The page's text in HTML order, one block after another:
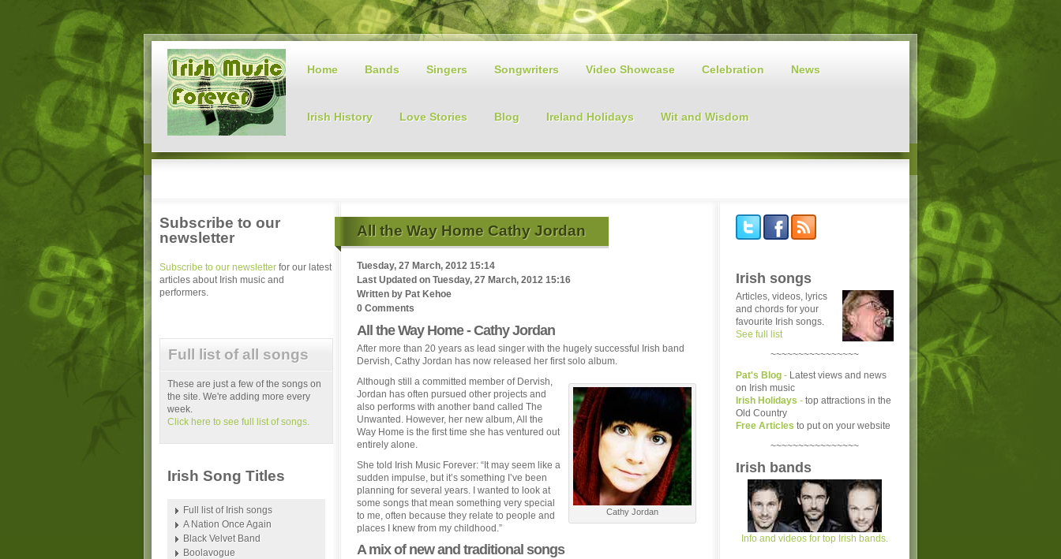
Home Bands Singers Songwriters Video Showcase Celebration News
Irish History Love Stories Blog Ireland Holidays Wit and Wisdom
All the Way Home Cathy Jordan
Tuesday, 27 March, 2012 15:14
Last Updated on Tuesday, 27 March, 2012 15:16
Written by Pat Kehoe
0 Comments
All the Way Home - Cathy Jordan
After more than 20 years as lead singer with the hugely successful Irish band
Dervish, Cathy Jordan has now released her first solo album.
Cathy Jordan
Although still a committed member of Dervish,
Jordan has often pursued other projects and
also performs with another band called The
Unwanted. However, her new album, All the
Way Home is the first time she has ventured out
entirely alone.
She told Irish Music Forever: “It may seem like a
sudden impulse, but it’s something I’ve been
planning for several years. I wanted to look at
some songs that mean something very special
to me, often because they relate to people and
places I knew from my childhood.”
A mix of new and traditional songs
Subscribe to our
newsletter
Subscribe to our newsletter for our latest
articles about Irish music and
performers.
Full list of all songs
These are just a few of the songs on
the site. We're adding more every
week.
Click here to see full list of songs.
Irish Song Titles
Full list of Irish songs
A Nation Once Again
Black Velvet Band
Boolavogue
Irish songs
Articles, videos, lyrics
and chords for your
favourite Irish songs.
See full list
~~~~~~~~~~~~~~~~
Pat's Blog - Latest views and news
on Irish music
Irish Holidays - top attractions in the
Old Country
Free Articles to put on your website
~~~~~~~~~~~~~~~~
Irish bands
Info and videos for top Irish bands.